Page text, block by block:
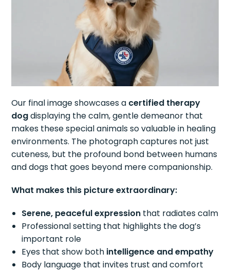
Our final image showcases a certified therapy
dogdisplaying the calm, gentle demeanor that
makes these special animals so valuable in healing
environments. The photograph captures not just
cuteness, but the profound bond between humans
and dogs that goes beyond mere companionship.
What makes this picture extraordinary:
Serene, peaceful expression that radiates calm
Professional setting that highlights the dog’s
important role
Eyes that show both intelligence and empathy
Body language that invites trust and comfort